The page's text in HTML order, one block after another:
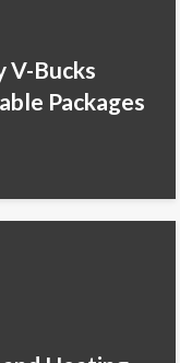
V-Bucks
Packages